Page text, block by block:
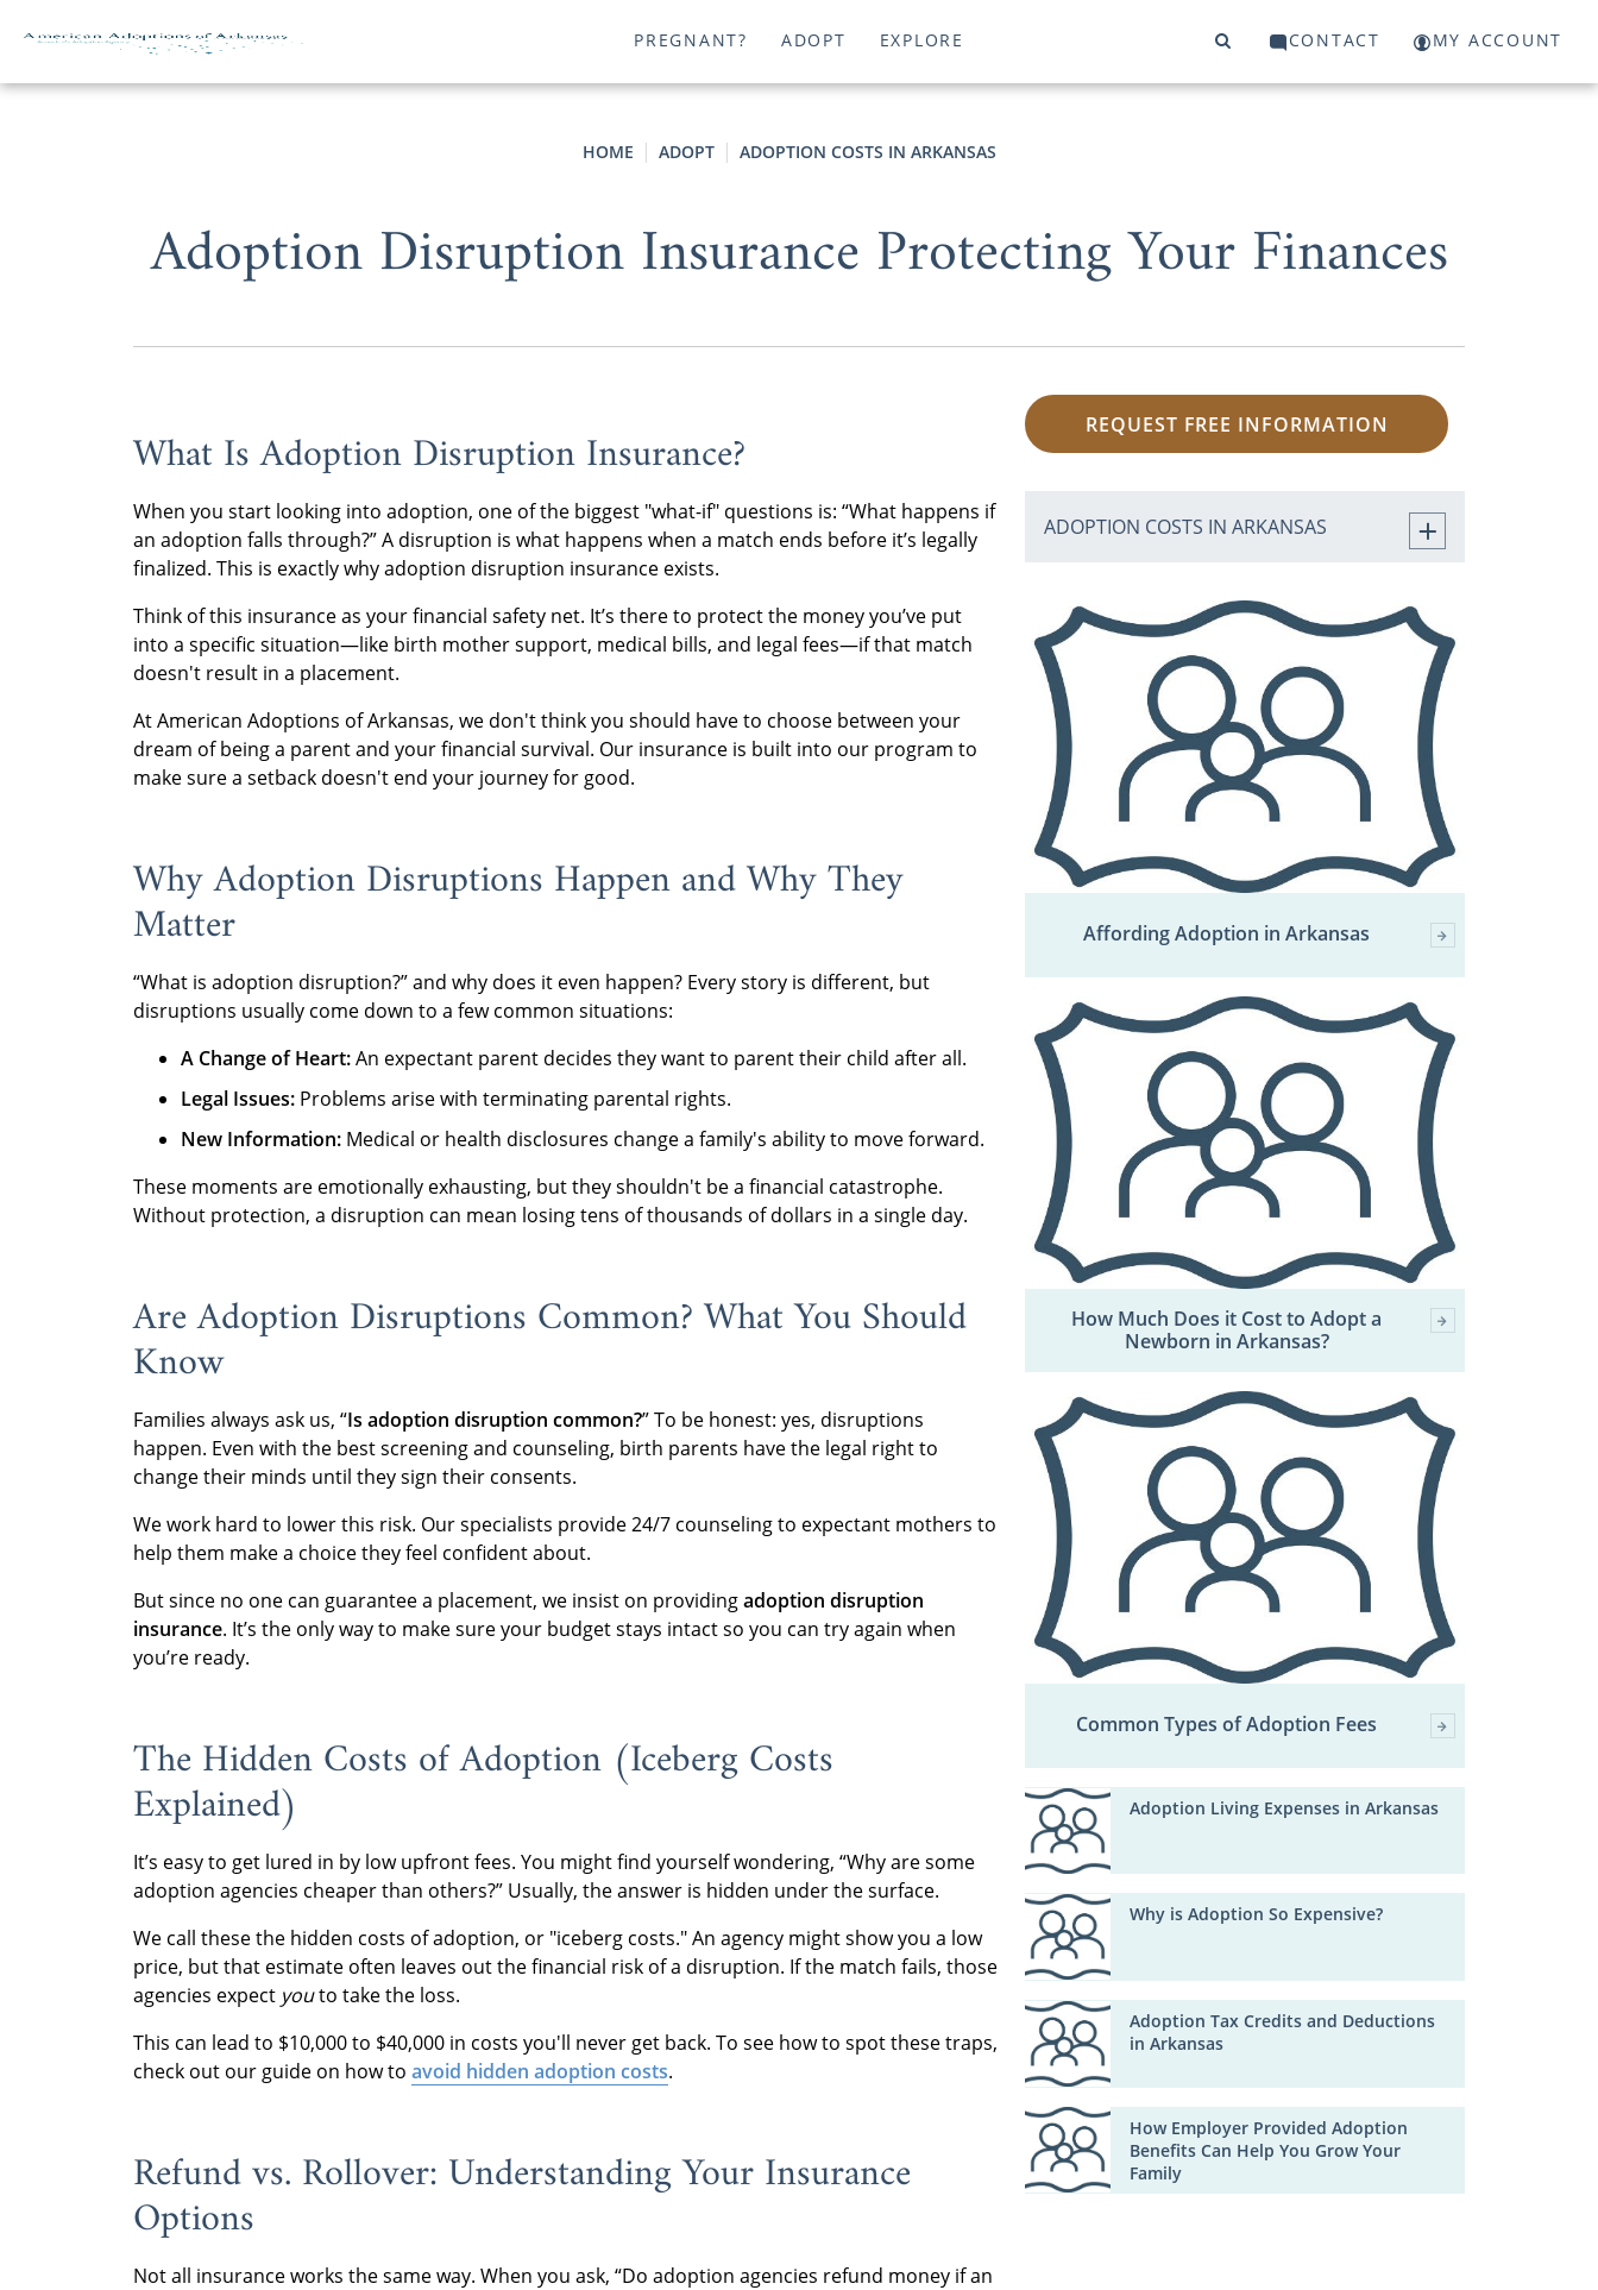
PREGNANT? ADOPT EXPLORE CONTACT MY ACCOUNT
HOME ADOPT ADOPTION COSTS IN ARKANSAS
Adoption Disruption Insurance Protecting Your Finances
What Is Adoption Disruption Insurance?
When you start looking into adoption, one of the biggest "what-if" questions is: “What happens if
an adoption falls through?” A disruption is what happens when a match ends before it’s legally
finalized. This is exactly why adoption disruption insurance exists.
Think of this insurance as your financial safety net. It’s there to protect the money you’ve put
into a specific situation—like birth mother support, medical bills, and legal fees—if that match
doesn't result in a placement.
At American Adoptions of Arkansas, we don't think you should have to choose between your
dream of being a parent and your financial survival. Our insurance is built into our program to
make sure a setback doesn't end your journey for good.
Why Adoption Disruptions Happen and Why They
Matter
“What is adoption disruption?” and why does it even happen? Every story is different, but
disruptions usually come down to a few common situations:
A Change of Heart:An expectant parent decides they want to parent their child after all.
Legal Issues: Problems arise with terminating parental rights.
New Information: Medical or health disclosures change a family's ability to move forward.
These moments are emotionally exhausting, but they shouldn't be a financial catastrophe.
Without protection, a disruption can mean losing tens of thousands of dollars in a single day.
Are Adoption Disruptions Common? What You Should
Know
Families always ask us, “Is adoption disruption common?” To be honest: yes, disruptions
happen. Even with the best screening and counseling, birth parents have the legal right to
change their minds until they sign their consents.
We work hard to lower this risk. Our specialists provide 24/7 counseling to expectant mothers to
help them make a choice they feel confident about.
But since no one can guarantee a placement, we insist on providingadoption disruption
insurance. It’s the only way to make sure your budget stays intact so you can try again when
you’re ready.
The Hidden Costs of Adoption (Iceberg Costs
Explained)
It’s easy to get lured in by low upfront fees. You might find yourself wondering, “Why are some
adoption agencies cheaper than others?” Usually, the answer is hidden under the surface.
We call these the hidden costs of adoption, or "iceberg costs." An agency might show you a low
price, but that estimate often leaves out the financial risk of a disruption. If the match fails, those
agencies expect youto take the loss.
This can lead to $10,000 to $40,000 in costs you'll never get back. To see how to spot these traps,
check out our guide on how to avoid hidden adoption costs.
Refund vs. Rollover: Understanding Your Insurance
Options
Not all insurance works the same way. When you ask, “Do adoption agencies refund money if an
REQUEST FREE INFORMATION
ADOPTION COSTS IN ARKANSAS
Affording Adoption in Arkansas
How Much Does it Cost to Adopt a
Newborn in Arkansas?
Common Types of Adoption Fees
Adoption Living Expenses in Arkansas
Why is Adoption So Expensive?
Adoption Tax Credits and Deductions
in Arkansas
How Employer Provided Adoption
Benefits Can Help You Grow Your
Family